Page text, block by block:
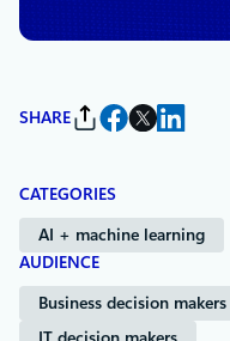
Omar Khan , Vice
SHARE
CATEGORIES
AI + machine learning
AUDIENCE
Business decision makers
IT decision makers